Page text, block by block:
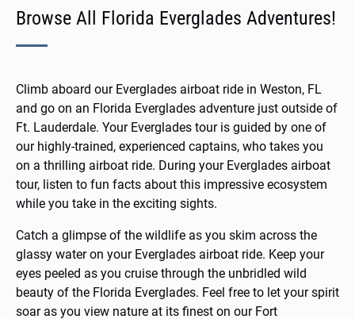
Browse All Florida Everglades Adventures!
Climb aboard our Everglades airboat ride in Weston, FL
and go on an Florida Everglades adventure just outside of
Ft. Lauderdale. Your Everglades tour is guided by one of
our highly-trained, experienced captains, who takes you
on a thrilling airboat ride. During your Everglades airboat
tour, listen to fun facts about this impressive ecosystem
while you take in the exciting sights.
Catch a glimpse of the wildlife as you skim across the
glassy water on your Everglades airboat ride. Keep your
eyes peeled as you cruise through the unbridled wild
beauty of the Florida Everglades. Feel free to let your spirit
soar as you view nature at its finest on our Fort